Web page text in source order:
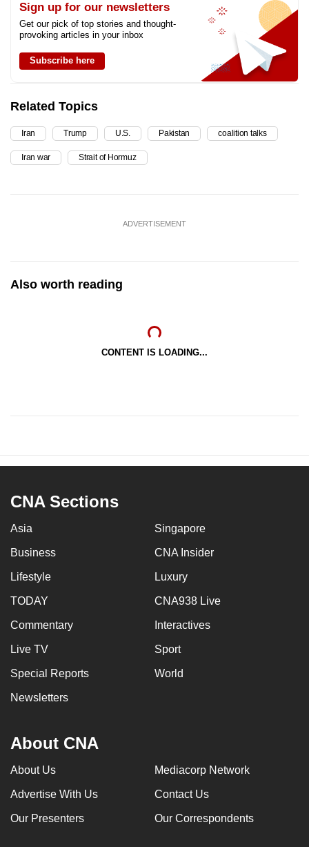
Sign up for our newsletters
Get our pick of top stories and thought-
provoking articles in your inbox
Subscribe here
Related Topics
Iran Trump U.S. Pakistan coalition talks
Iran war Strait of Hormuz
ADVERTISEMENT
Also worth reading
CONTENT IS LOADING...
CNA Sections
Asia Singapore
Business CNA Insider
Lifestyle Luxury
TODAY CNA938 Live
Commentary Interactives
Live TV Sport
Special Reports World
Newsletters
About CNA
About Us Mediacorp Network
Advertise With Us Contact Us
Our Presenters Our Correspondents